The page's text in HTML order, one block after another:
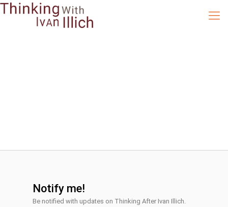
Notify me!
Be notified with updates on Thinking After Ivan Illich.